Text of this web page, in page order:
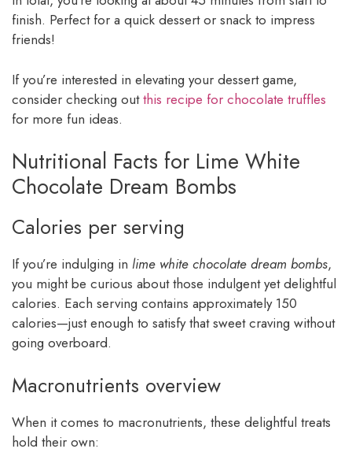
finish. Perfect for a quick dessert or snack to impress
friends!
If you’re interested in elevating your dessert game,
consider checking outthis recipe for chocolate truffles
for more fun ideas.
Nutritional Facts for Lime White
Chocolate Dream Bombs
Calories per serving
If you’re indulging in lime white chocolate dream bombs,
you might be curious about those indulgent yet delightful
calories. Each serving contains approximately 150
calories—just enough to satisfy that sweet craving without
going overboard.
Macronutrients overview
When it comes to macronutrients, these delightful treats
hold their own: